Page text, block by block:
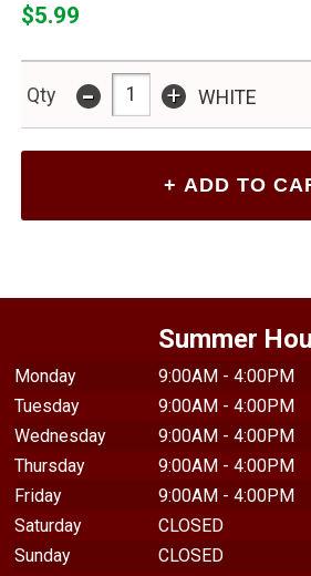
$5.99
Qty - + WHITE
Summer
Monday
9:00AM - 4:00PM
Tuesday
9:00AM - 4:00PM
Wednesday
9:00AM - 4:00PM
Thursday
9:00AM - 4:00PM
Friday
9:00AM - 4:00PM
Saturday
CLOSED
Sunday
CLOSED